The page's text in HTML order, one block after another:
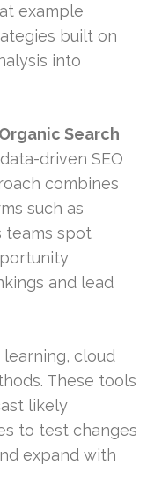
example
built on
into
Search
driven SEO
combines
such as
teams spot
and lead
cloud
These tools
likely
to test changes
expand with